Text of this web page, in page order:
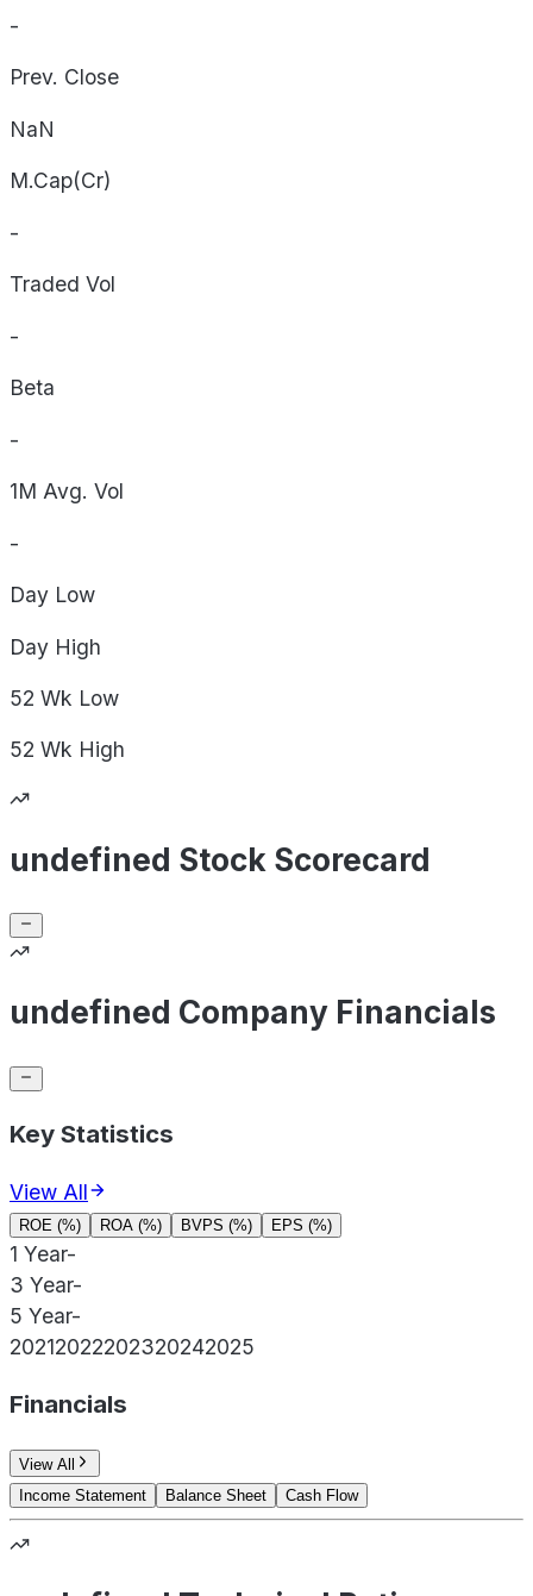
-
Prev. Close
NaN
M.Cap(Cr)
-
Traded Vol
-
Beta
-
1M Avg. Vol
-
Day Low
Day High
52 Wk Low
52 Wk High
undefined Stock Scorecard
undefined Company Financials
Key Statistics
View All
ROE (%) ROA (%) BVPS (%) EPS (%)
1 Year-
3 Year-
5 Year-
20212022202320242025
Financials
View All
Income Statement
Balance Sheet Cash Flow